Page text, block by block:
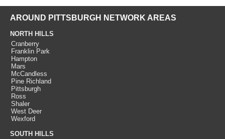
AROUND PITTSBURGH NETWORK AREAS
NORTH HILLS
Cranberry
Franklin Park
Hampton
Mars
McCandless
Pine Richland
Pittsburgh
Ross
Shaler
West Deer
Wexford
SOUTH HILLS